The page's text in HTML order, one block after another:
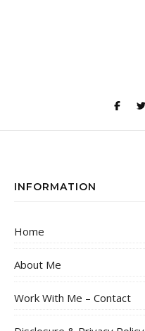
INFORMATION
Home
About Me
Work With Me – Contact